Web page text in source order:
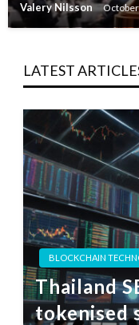
Valery Nilsson
LATEST
BLOCKCHAIN
Thailand
tokenised